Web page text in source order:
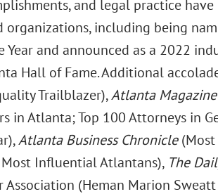
and legal practice
including being
Year and announced as a 2022
Hall of Fame. Additional
Trailblazer),Atlanta Magazine
in Atlanta; Top 100 Attorneys in
Atlanta Business Chronicle(Most
Influential Atlantans), The
Association (Heman Marion